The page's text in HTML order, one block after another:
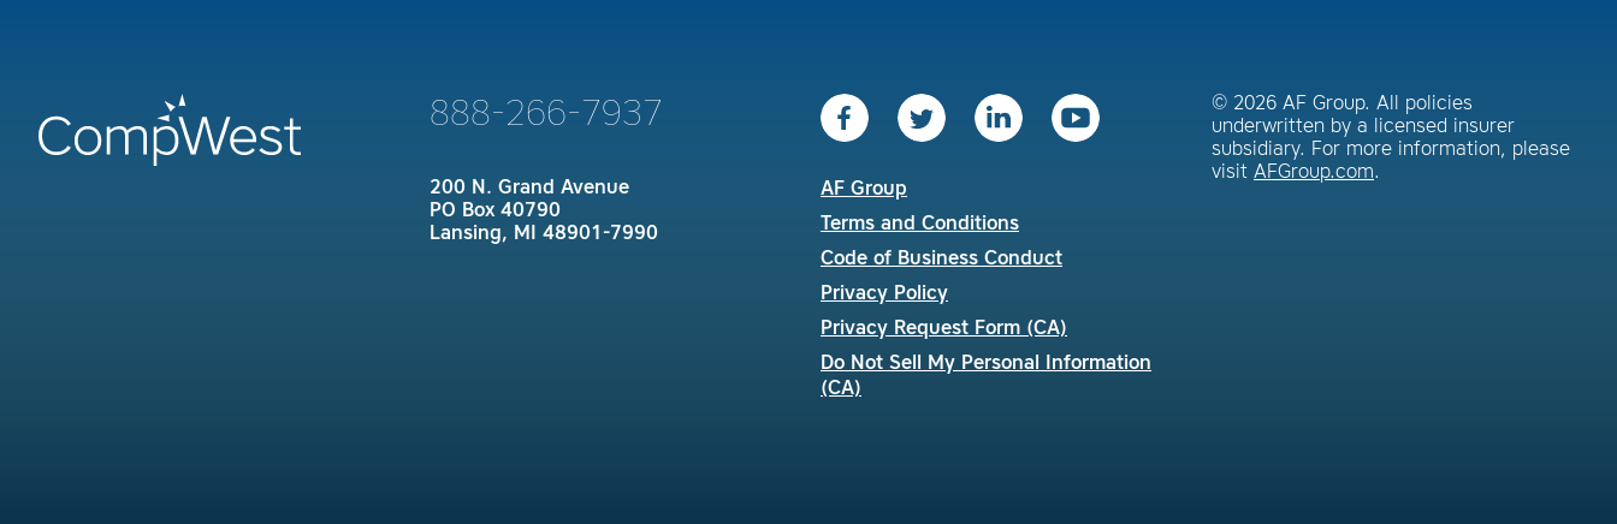
888-266-7937
200 N. Grand Avenue
PO Box 40790
Lansing, MI 48901-7990
AF Group
Terms and Conditions
Code of Business Conduct
Privacy Policy
Privacy Request Form (CA)
Do Not Sell My Personal Information
(CA)
© 2026 AF Group. All policies
underwritten by a licensed insurer
subsidiary. For more information, please
visit AFGroup.com.